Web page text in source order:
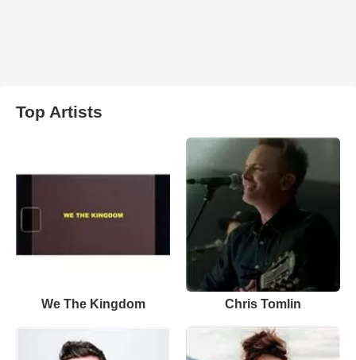
Top Artists
We The Kingdom Chris Tomlin